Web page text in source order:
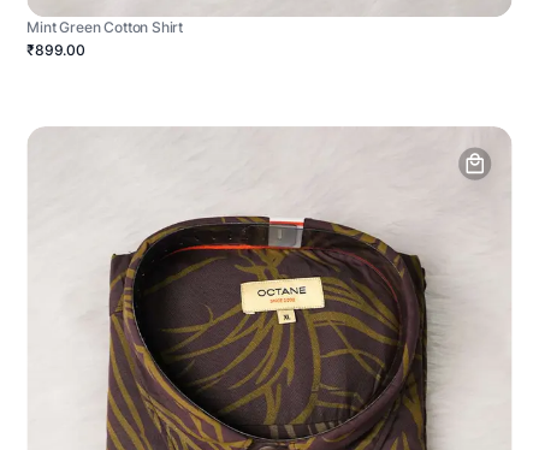
Mint Green Cotton Shirt
₹899.00